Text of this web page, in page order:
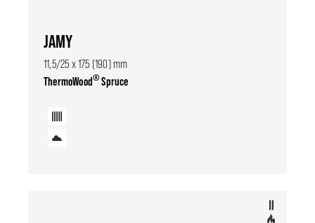
JAMY
11,5/25 x 175 (190) mm
ThermoWood®Spruce